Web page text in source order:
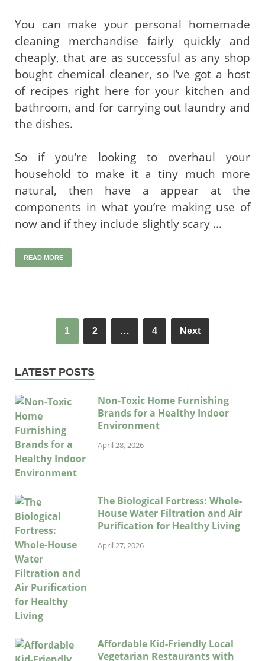
You can make your personal homemade
cleaning merchandise fairly quickly and
cheaply, that are as successful as any shop
bought chemical cleaner, so I’ve got a host
of recipes right here for your kitchen and
bathroom, and for carrying out laundry and
the dishes.
So if you’re looking to overhaul your
household to make it a tiny much more
natural, then have a appear at the
components in what you’re making use of
now and if they include slightly scary …
READ MORE
1 2 … 4 Next
LATEST POSTS
Non-Toxic Home Furnishing
Brands for a Healthy Indoor
Environment
April 28, 2026
The Biological Fortress: Whole-
House Water Filtration and Air
Purification for Healthy Living
April 27, 2026
Affordable Kid-Friendly Local
Vegetarian Restaurants with